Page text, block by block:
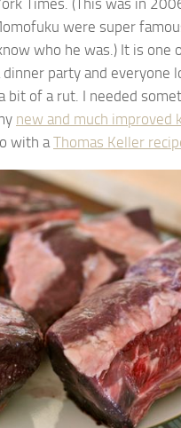
were super
who he was.) It is one
dinner party and everyone
bit of a rut. I needed
new and much improved
with a Thomas Keller